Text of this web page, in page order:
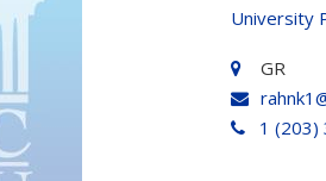
University
GR
1 (203)